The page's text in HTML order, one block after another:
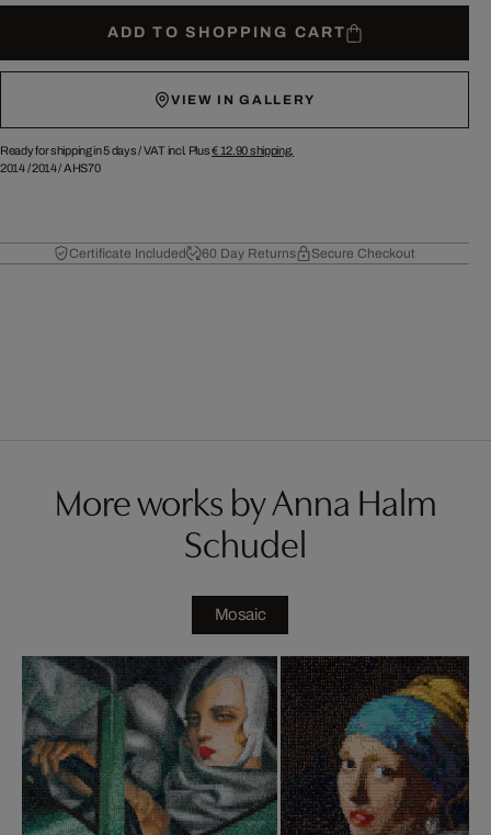
ADD TO SHOPPING CART
VIEW IN GALLERY
Ready for shipping in 5 days /VAT incl. Plus€ 12.90shipping.
2014/2014/AHS70
Certificate Included 60 Day Returns Secure Checkout
More works by Anna Halm
Schudel
Mosaic